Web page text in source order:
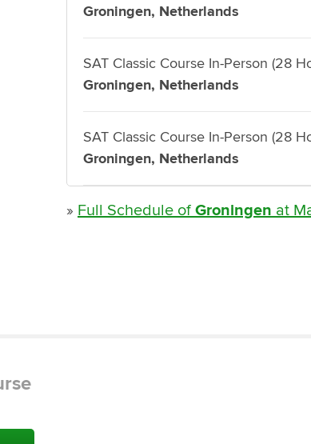
Groningen, Netherlands
SAT Classic Course In-Person (28
Groningen, Netherlands
SAT Classic Course In-Person (28
Groningen, Netherlands
» Full Schedule of Groningen at